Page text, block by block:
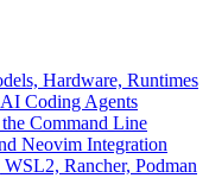
Hardware, Runtimes
Coding Agents
Command Line
Neovim Integration
Rancher, Podman